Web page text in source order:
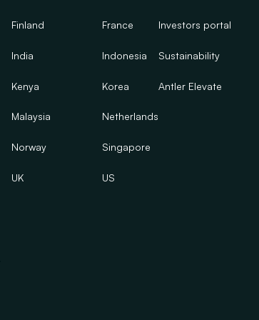
Finland France
India Indonesia
Kenya Korea
Malaysia Netherlands
Norway Singapore
UK US
Investors portal
Sustainability
Antler Elevate